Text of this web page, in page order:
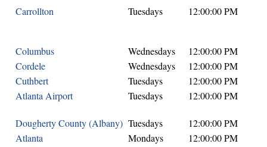
Carrollton Tuesdays 12:00:00 PM
Columbus Wednesdays
12:00:00 PM
Cordele
Wednesdays
12:00:00 PM
Cuthbert
Tuesdays
12:00:00 PM
Atlanta Airport
Tuesdays 12:00:00 PM
Dougherty County (Albany) Tuesdays
12:00:00 PM
Atlanta
Mondays 12:00:00 PM